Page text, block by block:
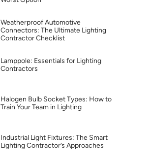
Weatherproof Automotive
Connectors: The Ultimate Lighting
Contractor Checklist
Lamppole: Essentials for Lighting
Contractors
Halogen Bulb Socket Types: How to
Train Your Team in Lighting
Industrial Light Fixtures: The Smart
Lighting Contractor’s Approaches